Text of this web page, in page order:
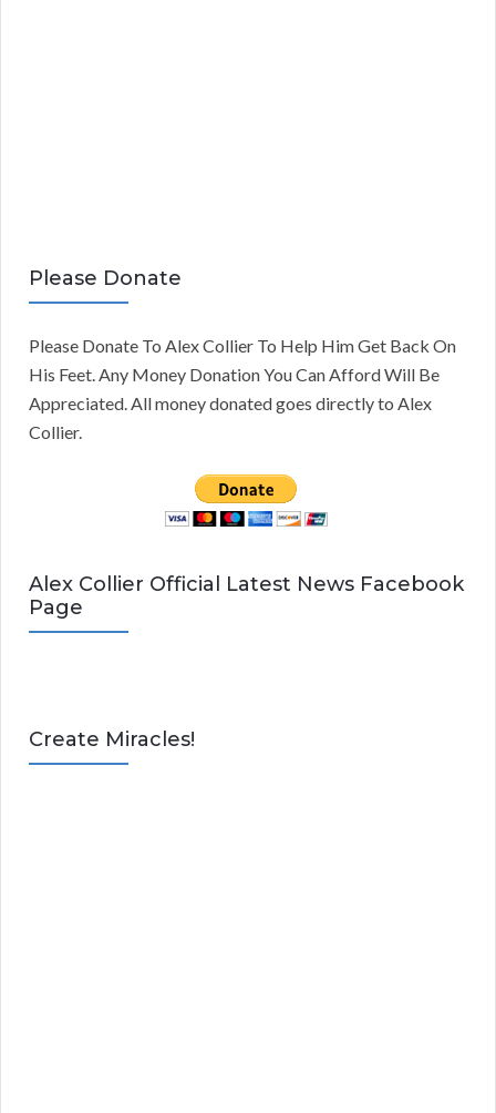
Please Donate
Please Donate To Alex Collier To Help Him Get Back On
His Feet. Any Money Donation You Can Afford Will Be
Appreciated. All money donated goes directly to Alex
Collier.
Alex Collier Official Latest News Facebook
Page
Create Miracles!